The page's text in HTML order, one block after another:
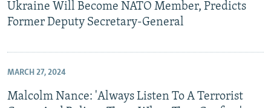
Ukraine Will Become NATO Member, Predicts
Former Deputy Secretary-General
MARCH 27, 2024
Malcolm Nance: 'Always Listen To A Terrorist